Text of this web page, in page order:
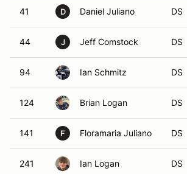
41 D Daniel Juliano DS
44 J Jeff Comstock DS
94 Ian Schmitz DS
124 Brian Logan DS
141 F Floramaria Juliano DS
241 Ian Logan DS